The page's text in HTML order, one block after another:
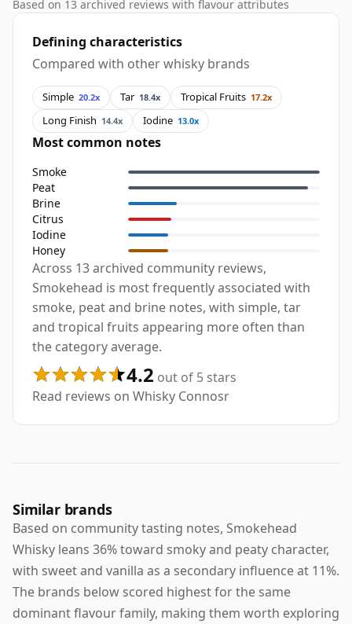
Based on 13 archived reviews with flavour attributes
Defining characteristics
Compared with other whisky brands
Simple 20.2x Tar 18.4x Tropical Fruits 17.2x
Long Finish 14.4x Iodine 13.0x
Most common notes
Smoke
Peat
Brine
Citrus
Iodine
Honey
Across 13 archived community reviews,
Smokehead is most frequently associated with
smoke, peat and brine notes, with simple, tar
and tropical fruits appearing more often than
the category average.
4.2 out of 5 stars
Read reviews on Whisky Connosr
Similar brands
Based on community tasting notes, Smokehead
Whisky leans 36% toward smoky and peaty character,
with sweet and vanilla as a secondary influence at 11%.
The brands below scored highest for the same
dominant flavour family, making them worth exploring